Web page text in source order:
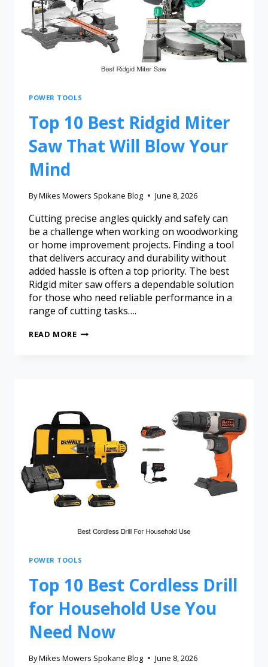
POWER TOOLS
Top 10 Best Ridgid Miter
Saw That Will Blow Your
Mind
ByMikes Mowers Spokane Blog June 8, 2026
Cutting precise angles quickly and safely can
be a challenge when working on woodworking
or home improvement projects. Finding a tool
that delivers accuracy and durability without
added hassle is often a top priority. The best
Ridgid miter saw offers a dependable solution
for those who need reliable performance in a
range of cutting tasks….
READ MORE
POWER TOOLS
Top 10 Best Cordless Drill
for Household Use You
Need Now
ByMikes Mowers Spokane Blog June 8, 2026